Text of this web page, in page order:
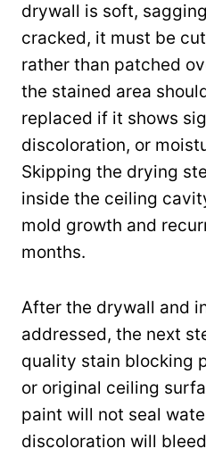
drywall is soft,
cracked, it must be
rather than patched
the stained area
replaced if it shows
discoloration, or
Skipping the drying
inside the ceiling
mold growth and
months.
After the drywall and
addressed, the next
quality stain blocking
or original ceiling
paint will not seal
discoloration will